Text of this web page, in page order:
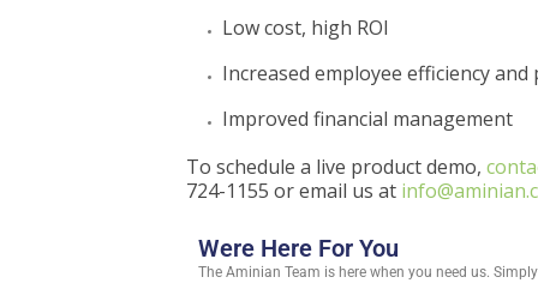
Low cost, high ROI
Increased employee efficiency
Improved financial management
To schedule a live product demo,
724-1155 or email us at
Were Here For You
The Aminian Team is here when you need us.